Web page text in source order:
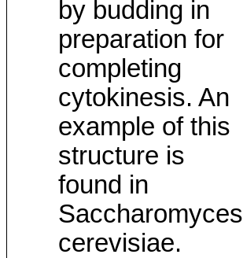
by budding in
preparation for
completing
cytokinesis. An
example of this
structure is
found in
Saccharomyces
cerevisiae.